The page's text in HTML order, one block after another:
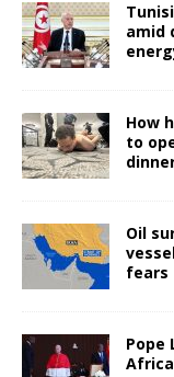
amid
How
to
Oil
fears
Pope